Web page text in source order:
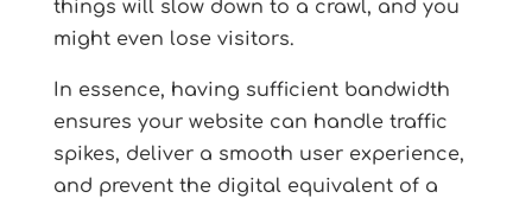
things will slow down to a crawl, and you
might even lose visitors.
In essence, having sufficient bandwidth
ensures your website can handle traffic
spikes, deliver a smooth user experience,
and prevent the digital equivalent of a